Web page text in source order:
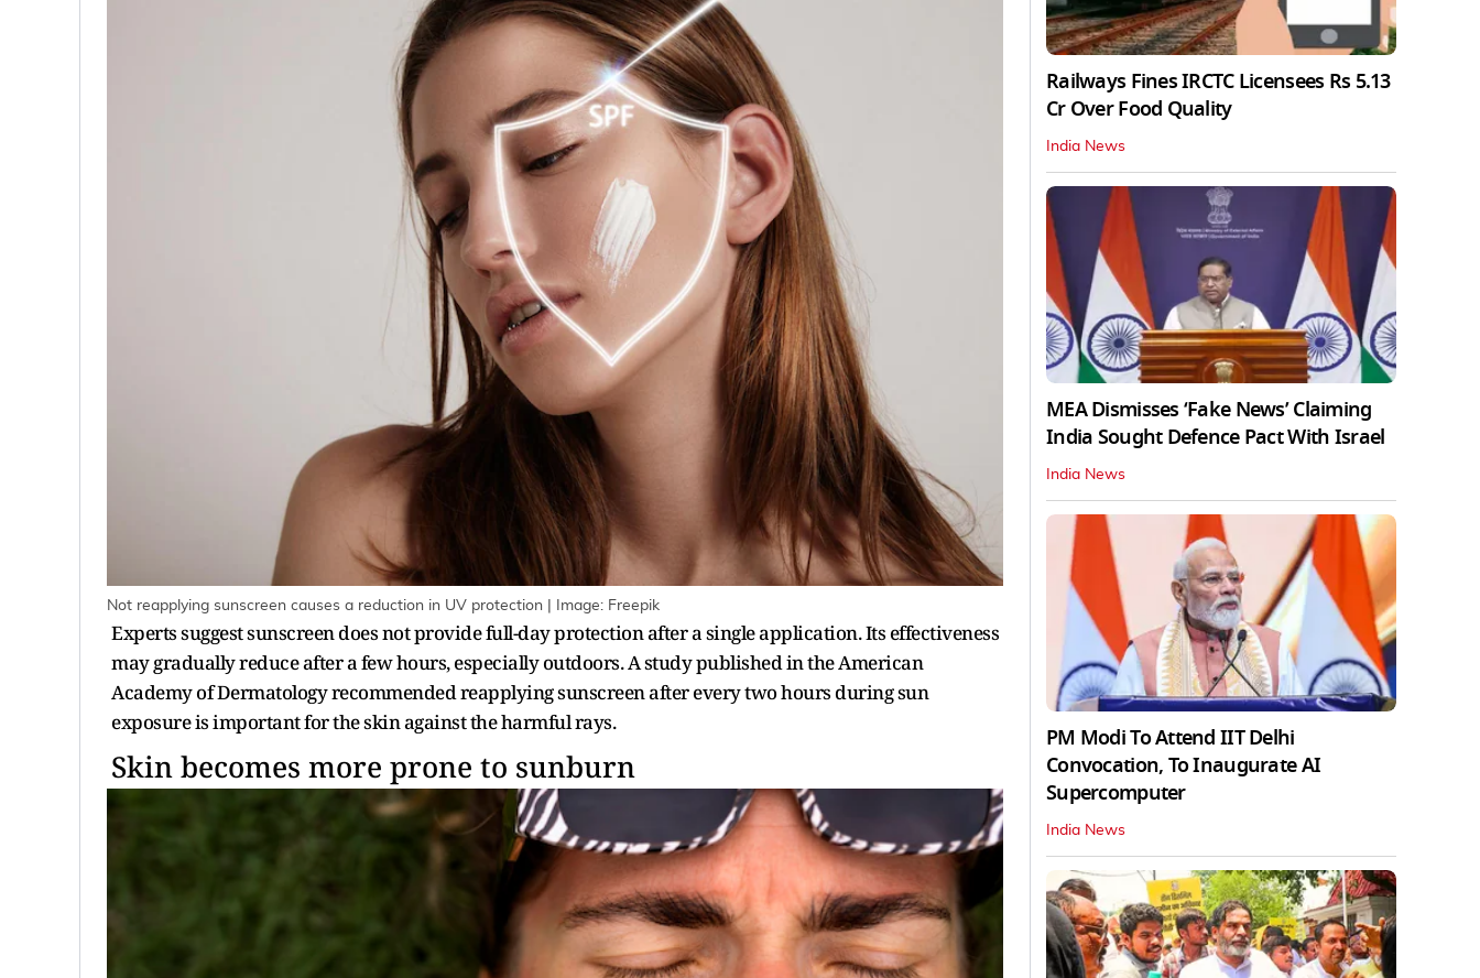
Not reapplying sunscreen causes a reduction in UV protection | Image: Freepik
Experts suggest sunscreen does not provide full-day protection after a single application. Its effectiveness
may gradually reduce after a few hours, especially outdoors. A study published in the American
Academy of Dermatology recommended reapplying sunscreen after every two hours during sun
exposure is important for the skin against the harmful rays.
Skin becomes more prone to sunburn
Railways Fines IRCTC Licensees Rs 5.13
Cr Over Food Quality
India News
MEA Dismisses ‘Fake News’ Claiming
India Sought Defence Pact With Israel
India News
PM Modi To Attend IIT Delhi
Convocation, To Inaugurate AI
Supercomputer
India News